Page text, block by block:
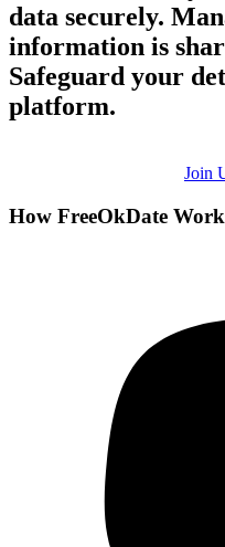
data securely.
information is
Safeguard your
platform.
Join
How FreeOkDate